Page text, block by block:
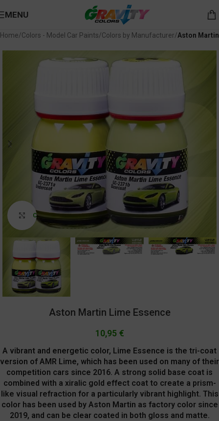
MENU
Home Colors - Model Car Paints Colors by Manufacturer Aston Martin
Click to enlarge
Aston Martin Lime Essence
10,95 €
A vibrant and energetic color, Lime Essence is the tri-coat
version of AMR Lime, which has been used on many of their
competition cars since 2016. A strong solid base coat is
combined with a xiralic gold effect coat to create a prism-
like visual refraction for a particularly vibrant highlight. This
color has been used by Aston Martin as factory color since
2019, and can be clear coated in both gloss and matte.